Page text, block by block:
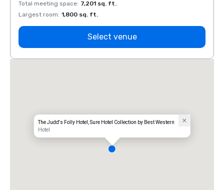
Total meeting space: 7,201 sq. ft.
Largest room: 1,800 sq. ft.
Select venue
The Judd's Folly Hotel, Sure Hotel Collection by Best Western
Hotel